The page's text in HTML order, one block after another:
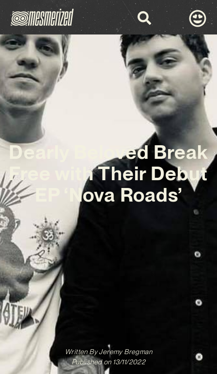
Dearly Beloved Break
Free with Their Debut
EP ‘Nova Roads’
Written ByJeremy Bregman
Published on 13/11/2022